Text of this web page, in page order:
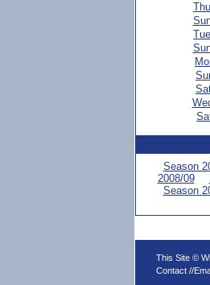
Season
2008/09
Season
This Site ©
Contact //